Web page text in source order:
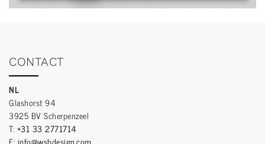
CONTACT
NL
Glashorst 94
3925 BV Scherpenzeel
T: +31 33 2771714
E: info@wsbdesign.com